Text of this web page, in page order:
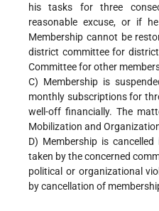
his tasks for three
reasonable excuse, or if
Membership cannot be
district committee for
Committee for other
C) Membership is
monthly subscriptions for
well-off financially. The
Mobilization and
D) Membership is
taken by the concerned
political or organizational
by cancellation of